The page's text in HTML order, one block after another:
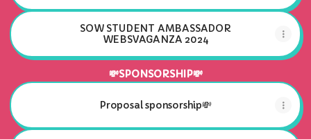
SOW STUDENT AMBASSADOR
WEBSVAGANZA 2024
💸SPONSORSHIP💸
Proposal sponsorship💸